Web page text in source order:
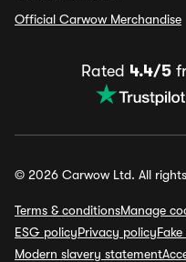
Official Carwow Merchandise
Rated 4.4/5
© 2026 Carwow Ltd. All
Terms & conditionsManage
ESG policyPrivacy policy
Modern slavery statement